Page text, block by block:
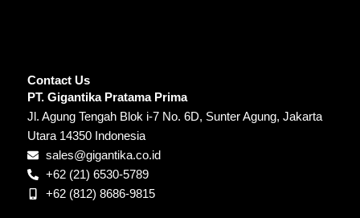
Contact Us
PT. Gigantika Pratama Prima
Jl. Agung Tengah Blok i-7 No. 6D, Sunter Agung, Jakarta
Utara 14350 Indonesia
sales@gigantika.co.id
+62 (21) 6530-5789
+62 (812) 8686-9815